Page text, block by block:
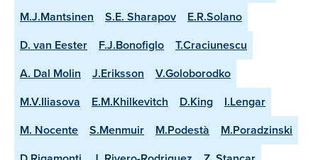
M.J.Mantsinen
S.E. Sharapov
E.R.Solano
D. van Eester
F.J.Bonofiglo
T.Craciunescu
A. Dal Molin
J.Eriksson
V.Goloborodko
M.V.Iliasova
E.M.Khilkevitch D.King
I.Lengar
M. Nocente
S.Menmuir M.Podestà
M.Poradzinski